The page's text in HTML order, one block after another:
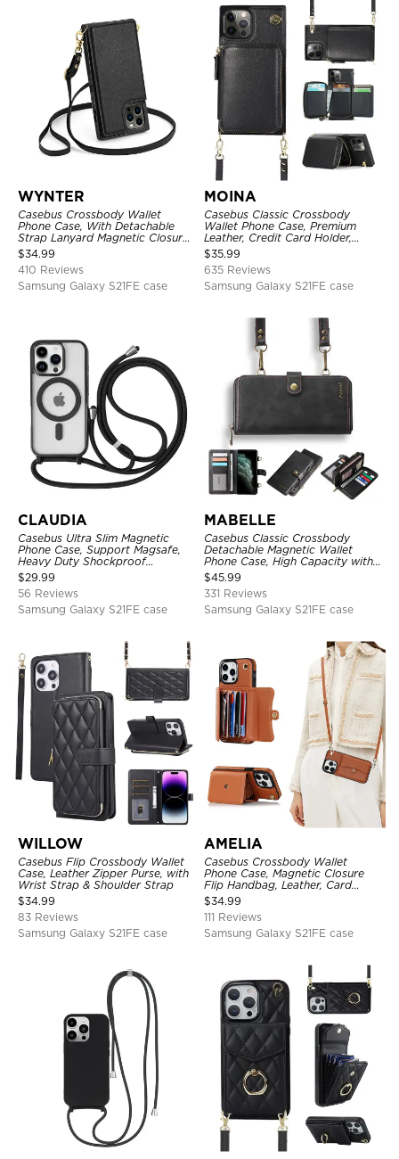
WYNTER
Casebus Crossbody Wallet
Phone Case, With Detachable
Strap Lanyard Magnetic Closure
Credit Card Holder Leather
Kickstand Shockproof Cover
$34.99
410 Reviews
Samsung Galaxy S21FE case
MOINA
Casebus Classic Crossbody
Wallet Phone Case, Premium
Leather, Credit Card Holder,
Zipper Pocket Purse Handbag,
Kickstand Shockproof Case
$35.99
635 Reviews
Samsung Galaxy S21FE case
CLAUDIA
Casebus Ultra Slim Magnetic
Phone Case, Support Magsafe,
Heavy Duty Shockproof
Protective Cover, with
Adjustable Crossbody Strap
$29.99
56 Reviews
Samsung Galaxy S21FE case
MABELLE
Casebus Classic Crossbody
Detachable Magnetic Wallet
Phone Case, High Capacity with
Strap
$45.99
331 Reviews
Samsung Galaxy S21FE case
WILLOW
Casebus Flip Crossbody Wallet
Case, Leather Zipper Purse, with
Wrist Strap & Shoulder Strap
$34.99
83 Reviews
Samsung Galaxy S21FE case
AMELIA
Casebus Crossbody Wallet
Phone Case, Magnetic Closure
Flip Handbag, Leather, Card
Holder, Wrist Strap Lanyard,
RFID Blocking Kickstand Cover
$34.99
111 Reviews
Samsung Galaxy S21FE case